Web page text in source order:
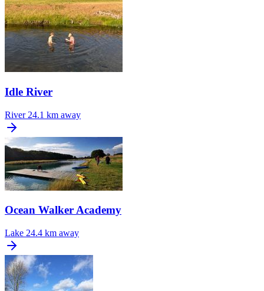
Idle River
River 24.1 km away
Ocean Walker Academy
Lake 24.4 km away